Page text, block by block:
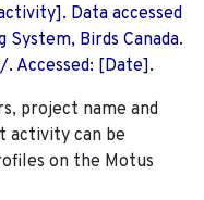
Data accessed
Birds Canada.
Accessed: [Date].
project name and
activity can be
on the Motus